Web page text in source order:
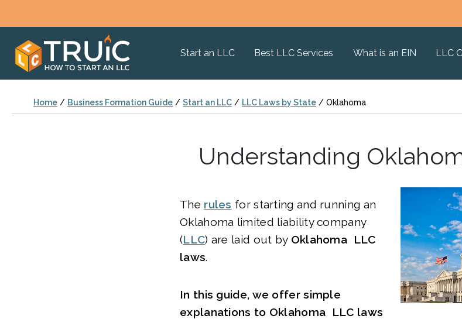
Start an LLC Best LLC Services What is an EIN LLC
Home / Business Formation Guide / Start an LLC / LLC Laws by State / Oklahoma
Understanding
The rules for starting and running an
Oklahoma limited liability company
(LLC) are laid out by Oklahoma LLC
laws.
In this guide, we offer simple
explanations to Oklahoma LLC laws